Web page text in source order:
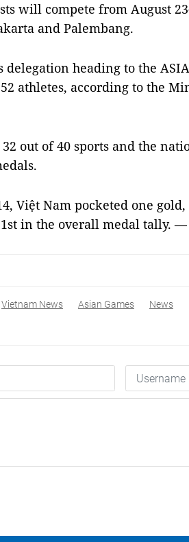
will compete from August
and Palembang.
delegation heading to the
athletes, according to the
out of 40 sports and the
Việt Nam pocketed one
in the overall medal tally. —
Vietnam News Asian Games News